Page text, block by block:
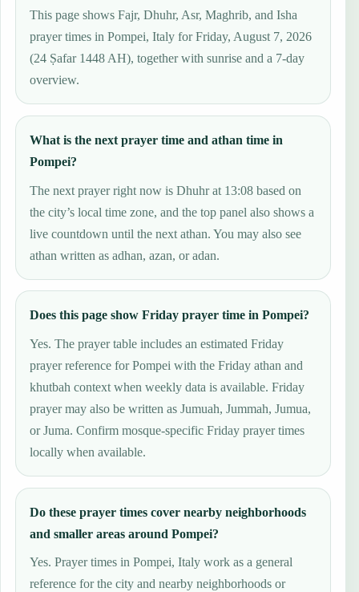
This page shows Fajr, Dhuhr, Asr, Maghrib, and Isha
prayer times in Pompei, Italy for Friday, August 7, 2026
(24 Ṣafar 1448 AH), together with sunrise and a 7-day
overview.
What is the next prayer time and athan time in
Pompei?
The next prayer right now is Dhuhr at 13:08 based on
the city’s local time zone, and the top panel also shows a
live countdown until the next athan. You may also see
athan written as adhan, azan, or adan.
Does this page show Friday prayer time in Pompei?
Yes. The prayer table includes an estimated Friday
prayer reference for Pompei with the Friday athan and
khutbah context when weekly data is available. Friday
prayer may also be written as Jumuah, Jummah, Jumua,
or Juma. Confirm mosque-specific Friday prayer times
locally when available.
Do these prayer times cover nearby neighborhoods
and smaller areas around Pompei?
Yes. Prayer times in Pompei, Italy work as a general
reference for the city and nearby neighborhoods or